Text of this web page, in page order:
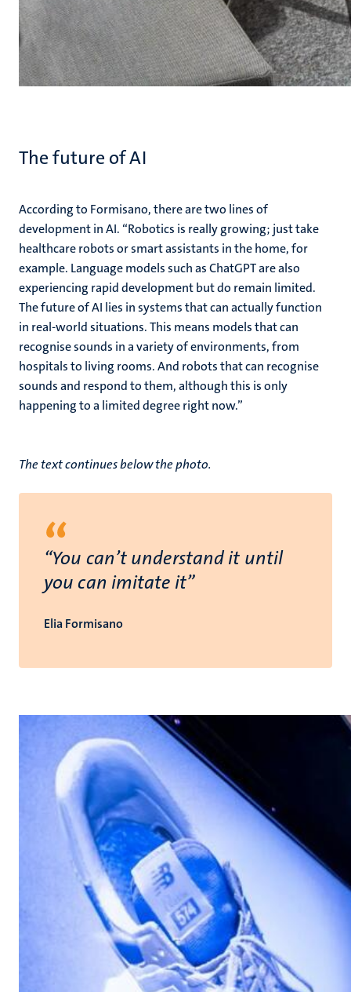
The future of AI
According to Formisano, there are two lines of
development in AI. “Robotics is really growing; just take
healthcare robots or smart assistants in the home, for
example. Language models such as ChatGPT are also
experiencing rapid development but do remain limited.
The future of AI lies in systems that can actually function
in real-world situations. This means models that can
recognise sounds in a variety of environments, from
hospitals to living rooms. And robots that can recognise
sounds and respond to them, although this is only
happening to a limited degree right now.”
The text continues below the photo.
“
“You can’t understand it until
you can imitate it”
Elia Formisano